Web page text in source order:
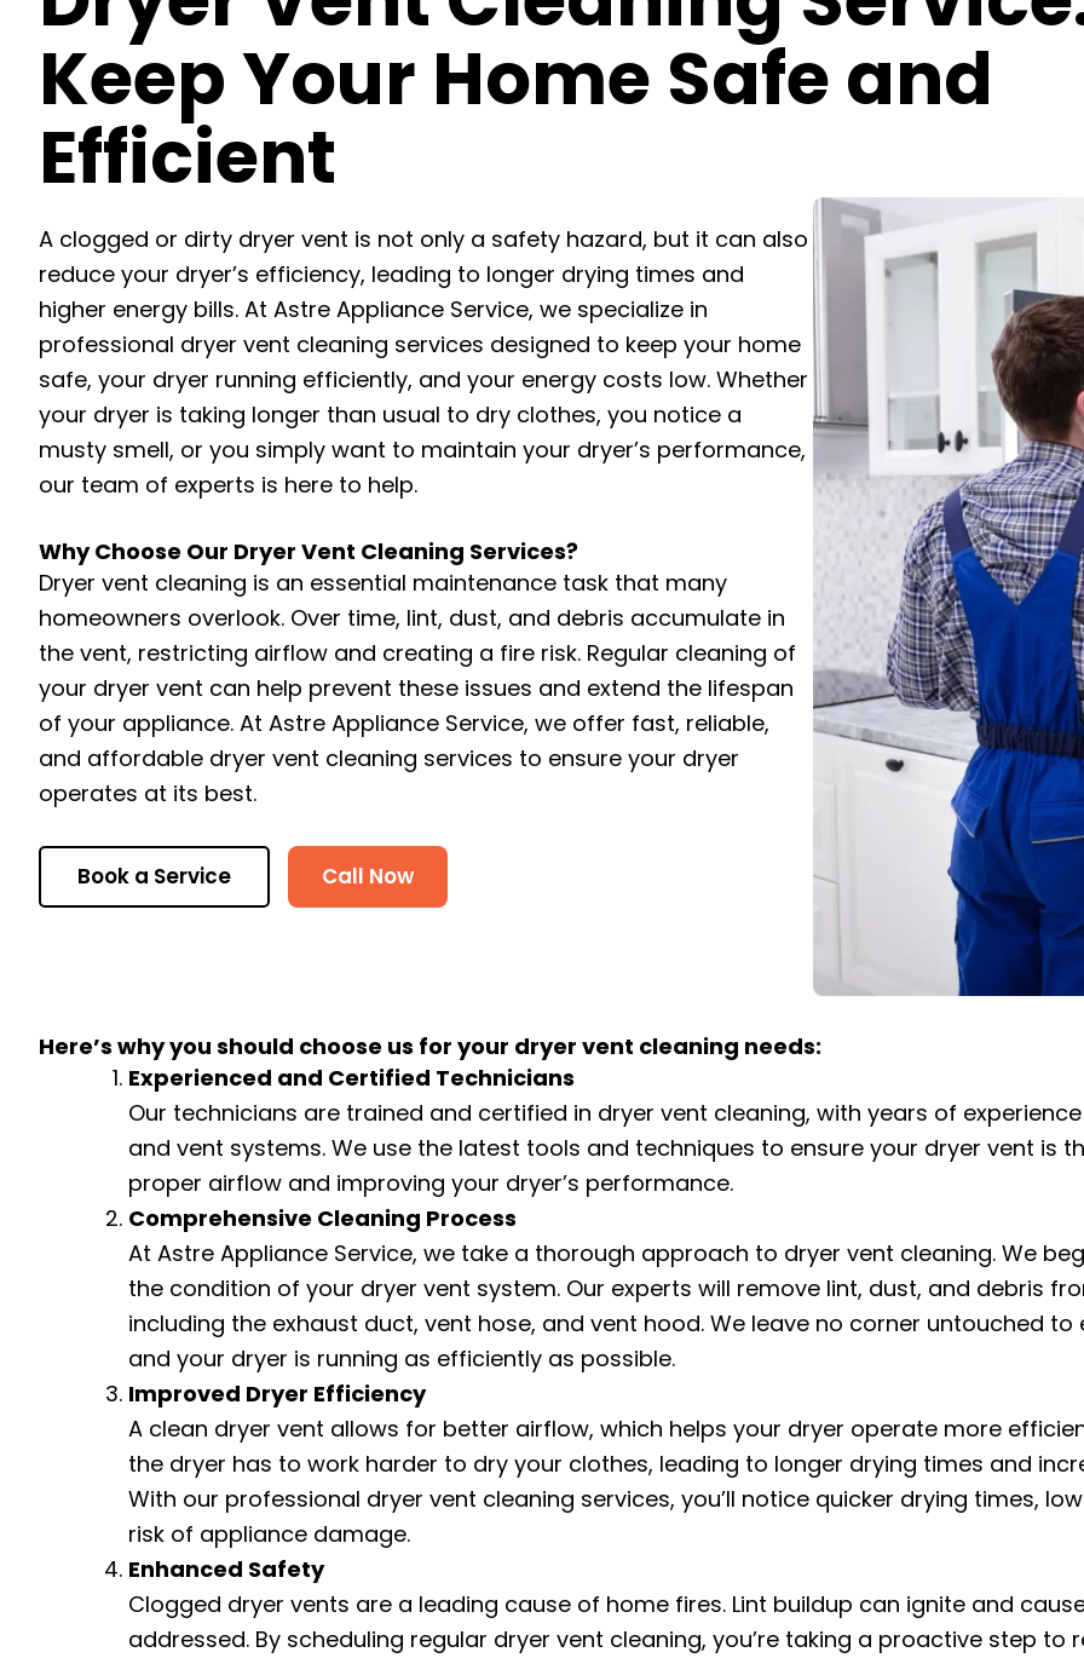
Keep Your Home Safe and
Efficient
A clogged or dirty dryer vent is not only a safety hazard, but it can also
reduce your dryer’s efficiency, leading to longer drying times and
higher energy bills. At Astre Appliance Service, we specialize in
professional dryer vent cleaning services designed to keep your home
safe, your dryer running efficiently, and your energy costs low. Whether
your dryer is taking longer than usual to dry clothes, you notice a
musty smell, or you simply want to maintain your dryer’s performance,
our team of experts is here to help.
Why Choose Our Dryer Vent Cleaning Services?
Dryer vent cleaning is an essential maintenance task that many
homeowners overlook. Over time, lint, dust, and debris accumulate in
the vent, restricting airflow and creating a fire risk. Regular cleaning of
your dryer vent can help prevent these issues and extend the lifespan
of your appliance. At Astre Appliance Service, we offer fast, reliable,
and affordable dryer vent cleaning services to ensure your dryer
operates at its best.
Book a Service Call Now
Here’s why you should choose us for your dryer vent cleaning needs:
Experienced and Certified Technicians
Our technicians are trained and certified in dryer vent cleaning, with years of
and vent systems. We use the latest tools and techniques to ensure your dryer vent is
proper airflow and improving your dryer’s performance.
Comprehensive Cleaning Process
At Astre Appliance Service, we take a thorough approach to dryer vent cleaning. We
the condition of your dryer vent system. Our experts will remove lint, dust, and debris
including the exhaust duct, vent hose, and vent hood. We leave no corner untouched
and your dryer is running as efficiently as possible.
Improved Dryer Efficiency
A clean dryer vent allows for better airflow, which helps your dryer operate more
the dryer has to work harder to dry your clothes, leading to longer drying times and
With our professional dryer vent cleaning services, you’ll notice quicker drying times,
risk of appliance damage.
Enhanced Safety
Clogged dryer vents are a leading cause of home fires. Lint buildup can ignite and
addressed. By scheduling regular dryer vent cleaning, you’re taking a proactive step to